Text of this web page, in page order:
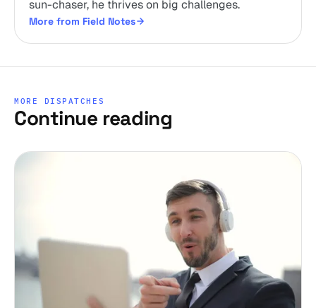
sun-chaser, he thrives on big challenges.
More from Field Notes
MORE DISPATCHES
Continue reading